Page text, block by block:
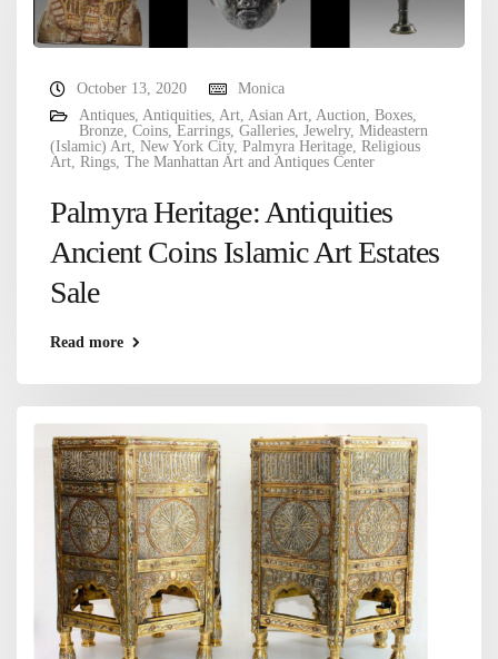
October 13, 2020
Monica
Antiques Antiquities Art Asian Art Auction Boxes
Bronze Coins Earrings Galleries Jewelry, Mideastern
(Islamic) Art New York City, Palmyra Heritage Religious
Art Rings The Manhattan Art and Antiques Center
Palmyra Heritage: Antiquities
Ancient Coins Islamic Art Estates
Sale
Read more